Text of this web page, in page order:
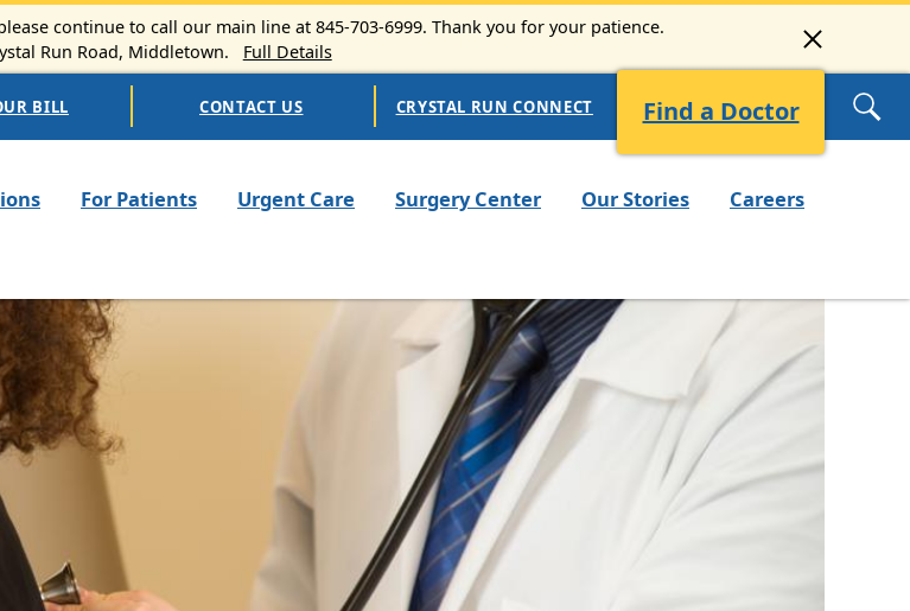
continue to call our main line at 845-703-6999. Thank you for your patience.
Run Road, Middletown.
Full Details
BILL CONTACT US CRYSTAL RUN CONNECT Find a Doctor
For Patients Urgent Care Surgery Center Our Stories Careers